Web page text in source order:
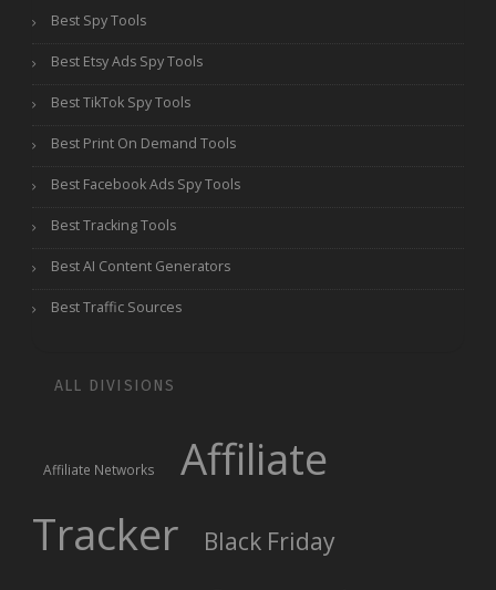
Best Spy Tools
Best Etsy Ads Spy Tools
Best TikTok Spy Tools
Best Print On Demand Tools
Best Facebook Ads Spy Tools
Best Tracking Tools
Best AI Content Generators
Best Traffic Sources
ALL DIVISIONS
Affiliate Networks
Affiliate
Tracker
Black Friday